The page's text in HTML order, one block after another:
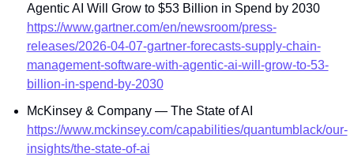
Agentic AI Will Grow to $53 Billion in Spend by 2030
https://www.gartner.com/en/newsroom/press-
releases/2026-04-07-gartner-forecasts-supply-chain-
management-software-with-agentic-ai-will-grow-to-53-
billion-in-spend-by-2030
McKinsey & Company — The State of AI
https://www.mckinsey.com/capabilities/quantumblack/our-
insights/the-state-of-ai